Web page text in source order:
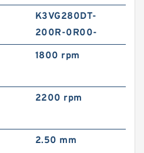
K3VG280DT-
200R-0R00-
1800 rpm
2200 rpm
2.50 mm